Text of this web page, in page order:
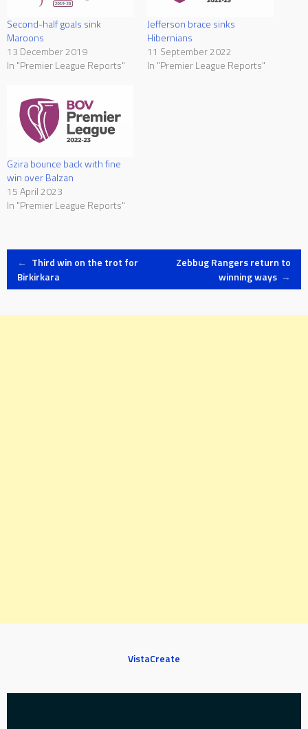
Second-half goals sink
Maroons
13 December 2019
In "Premier League Reports"
Jefferson brace sinks
Hibernians
11 September 2022
In "Premier League Reports"
Gzira bounce back with fine
win over Balzan
15 April 2023
In "Premier League Reports"
Post
← Third win on the trot for
Birkirkara
Zebbug Rangers return to
winning ways →
VistaCreate